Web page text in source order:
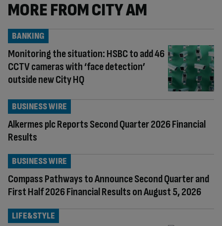
MORE FROM CITY AM
Monitoring the situation: HSBC to add 46
CCTV cameras with ‘face detection’
outside new City HQ
BANKING
Alkermes plc Reports Second Quarter 2026 Financial
Results
BUSINESS WIRE
Compass Pathways to Announce Second Quarter and
First Half 2026 Financial Results on August 5, 2026
BUSINESS WIRE
LIFE&STYLE